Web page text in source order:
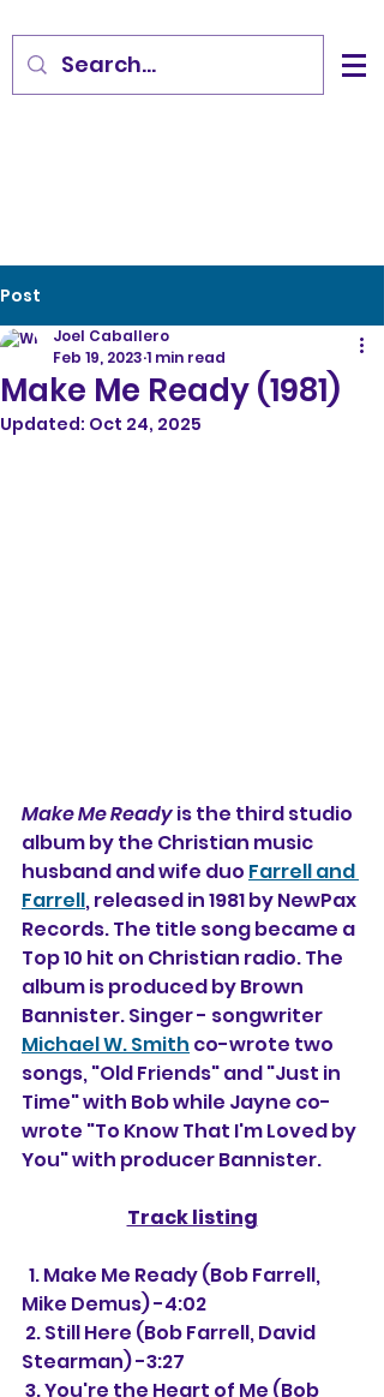
Post
Make Me Ready (1981)
Joel Caballero
Feb 19, 2023 1 min read
Updated: Oct 24, 2025
Make Me Ready is the third studio
album by the Christian music
husband and wife duo Farrell and
Farrell, released in 1981 by NewPax
Records. The title song became a
Top 10 hit on Christian radio. The
album is produced by Brown
Bannister. Singer - songwriter
Michael W. Smith co-wrote two
songs, "Old Friends" and "Just in
Time" with Bob while Jayne co-
wrote "To Know That I'm Loved by
You" with producer Bannister.
Track listing
Mike Demus) -4:02
Stearman) -3:27